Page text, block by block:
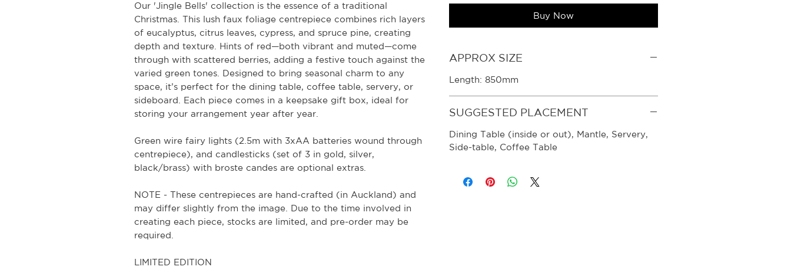
Our 'Jingle Bells' collection is the essence of a traditional
Christmas. This lush faux foliage centrepiece combines rich layers
of eucalyptus, citrus leaves, cypress, and spruce pine, creating
depth and texture. Hints of red—both vibrant and muted—come
through with scattered berries, adding a festive touch against the
varied green tones. Designed to bring seasonal charm to any
space, it’s perfect for the dining table, coffee table, servery, or
sideboard. Each piece comes in a keepsake gift box, ideal for
storing your arrangement year after year.
Green wire fairy lights (2.5m with 3xAA batteries wound through
centrepiece), and candlesticks (set of 3 in gold, silver,
black/brass) with broste candes are optional extras.
NOTE - These centrepieces are hand-crafted (in Auckland) and
may differ slightly from the image. Due to the time involved in
creating each piece, stocks are limited, and pre-order may be
required.
LIMITED EDITION
Buy Now
APPROX SIZE
Length: 850mm
SUGGESTED PLACEMENT
Dining Table (inside or out), Mantle, Servery,
Side-table, Coffee Table